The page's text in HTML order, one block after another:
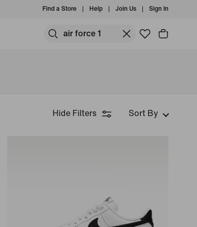
Find a Store Help Join Us Sign In
Hide Filters Sort By